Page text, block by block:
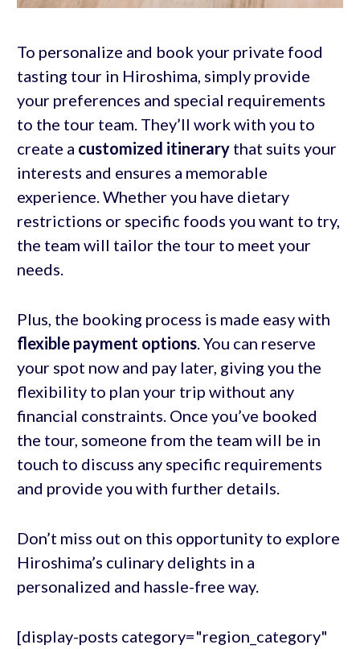
To personalize and book your private food
tasting tour in Hiroshima, simply provide
your preferences and special requirements
to the tour team. They’ll work with you to
create a customized itinerarythat suits your
interests and ensures a memorable
experience. Whether you have dietary
restrictions or specific foods you want to try,
the team will tailor the tour to meet your
needs.
Plus, the booking process is made easy with
flexible payment options. You can reserve
your spot now and pay later, giving you the
flexibility to plan your trip without any
financial constraints. Once you’ve booked
the tour, someone from the team will be in
touch to discuss any specific requirements
and provide you with further details.
Don’t miss out on this opportunity to explore
Hiroshima’s culinary delights in a
personalized and hassle-free way.
[display-posts category="region_category"